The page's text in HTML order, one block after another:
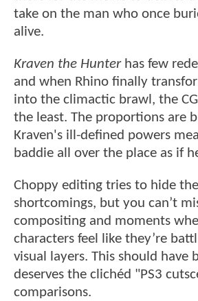
take on the man who once
alive.
Kraven the Hunterhas few
and when Rhino finally
into the climactic brawl, the
the least. The proportions are
Kraven's ill-defined powers
baddie all over the place as if
Choppy editing tries to hide
shortcomings, but you can’t
compositing and moments
characters feel like they’re
visual layers. This should have
deserves the clichéd "PS3
comparisons.